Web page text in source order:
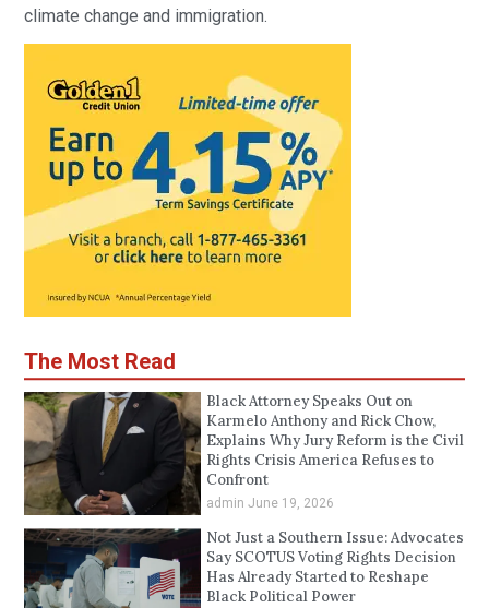
climate change and immigration.
The Most Read
Black Attorney Speaks Out on
Karmelo Anthony and Rick Chow,
Explains Why Jury Reform is the Civil
Rights Crisis America Refuses to
Confront
admin June 19, 2026
Not Just a Southern Issue: Advocates
Say SCOTUS Voting Rights Decision
Has Already Started to Reshape
Black Political Power